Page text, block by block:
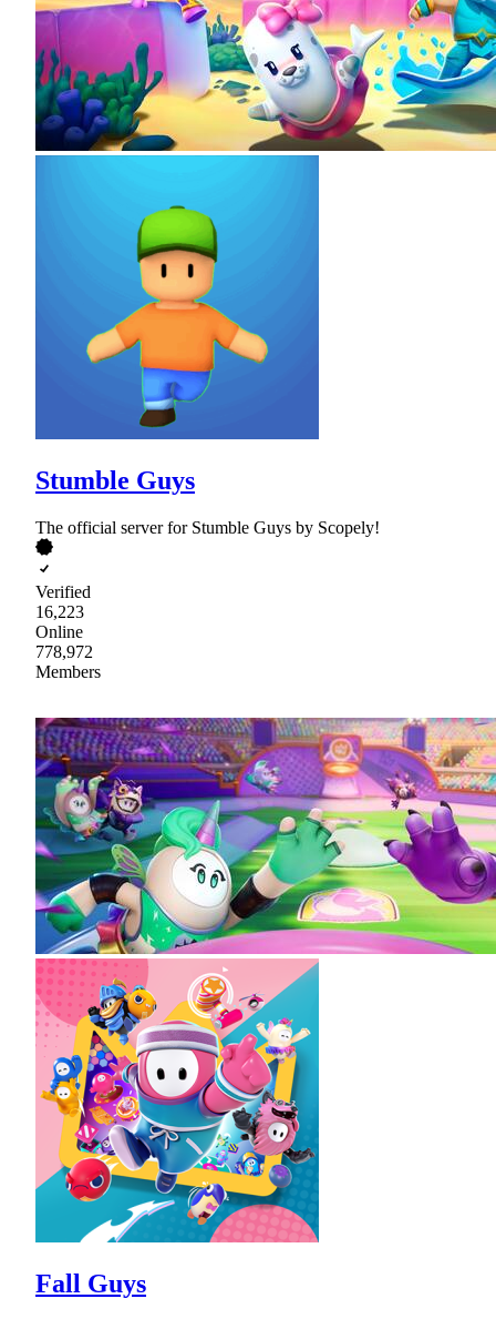
Stumble Guys
The official server for Stumble Guys by Scopely!
Verified
16,223
Online
778,972
Members
Fall Guys